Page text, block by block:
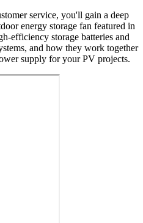
service, you'll gain a deep
energy storage fan featured in
efficiency storage batteries and
and how they work together
supply for your PV projects.